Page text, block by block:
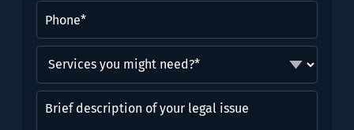
you
might
need?
Brief
description